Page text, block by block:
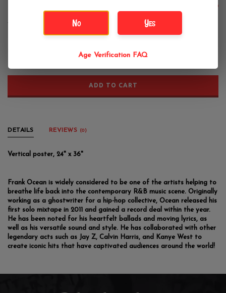
ADD TO CART
DETAILS REVIEWS (0)
Vertical poster, 24" x 36"
Frank Ocean is widely considered to be one of the artists helping to
breathe life back into the contemporary R&B music scene. Originally
working as a ghostwriter for a hip-hop collective, Ocean released his
first solo mixtape in 2011 and gained a record deal within the year.
He has been noted for his heartfelt ballads and moving lyrics, as
well as his versatile sound and style. He has collaborated with other
legendary acts such as Jay Z, Calvin Harris, and Kanye West to
create iconic hits that have captivated audiences around the world!
No Yes
Age Verification FAQ